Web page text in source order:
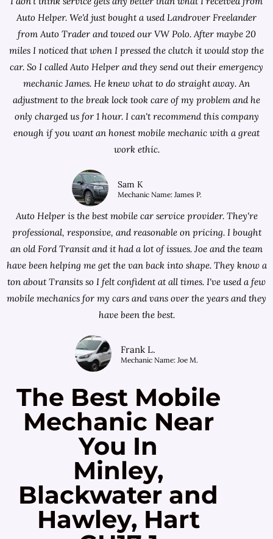
Auto Helper. We'd just bought a used Landrover Freelander
fromAuto Trader and towed our VW Polo. After maybe 20
miles I noticed that when I pressed the clutch it would stop the
car. So I called Auto Helper and they send out their emergency
mechanic James. He knew what to do straight away. An
adjustment to the break lock took care of my problem and he
only charged us for 1 hour. I can't recommend this company
enough if you want an honest mobile mechanic with a great
work ethic.
Sam K
Mechanic Name: James P.
Auto Helper is the best mobile car service provider. They're
professional, responsive, and reasonable on pricing. I bought
an old Ford Transit and it had a lot of issues. Joe and the team
have been helping me get the van back into shape. They know a
ton about Transits so I felt confident at all times. I've used a few
mobile mechanics for my cars and vans over the years and they
have been the best.
Frank L.
Mechanic Name: Joe M.
The Best Mobile
Mechanic Near
You In
Minley,
Blackwater and
Hawley, Hart